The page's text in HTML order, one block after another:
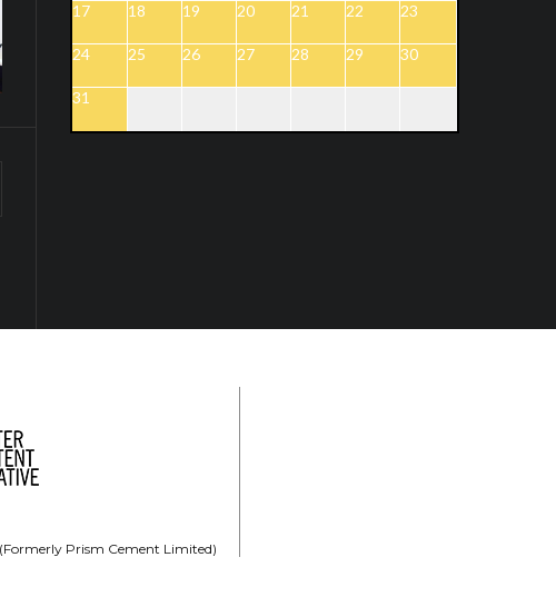
17 18 19 20 21 22 23
24 25 26 27 28 29 30
31
Prism Cement Limited)